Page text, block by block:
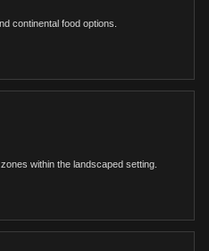
continental food options.
within the landscaped setting.